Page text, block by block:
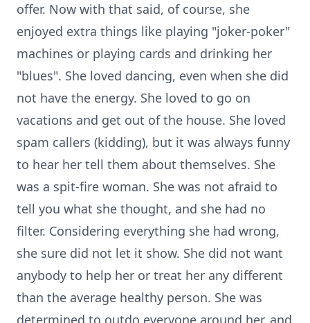
offer. Now with that said, of course, she
enjoyed extra things like playing "joker-poker"
machines or playing cards and drinking her
"blues". She loved dancing, even when she did
not have the energy. She loved to go on
vacations and get out of the house. She loved
spam callers (kidding), but it was always funny
to hear her tell them about themselves. She
was a spit-fire woman. She was not afraid to
tell you what she thought, and she had no
filter. Considering everything she had wrong,
she sure did not let it show. She did not want
anybody to help her or treat her any different
than the average healthy person. She was
determined to outdo everyone around her, and